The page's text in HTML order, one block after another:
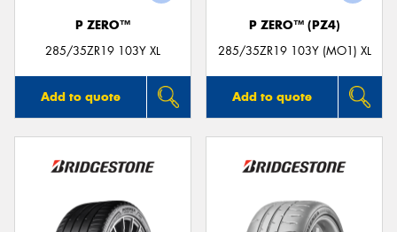
P ZERO™
285/35ZR19 103Y XL
Add to quote
P ZERO™ (PZ4)
285/35ZR19 103Y (MO1) XL
Add to quote